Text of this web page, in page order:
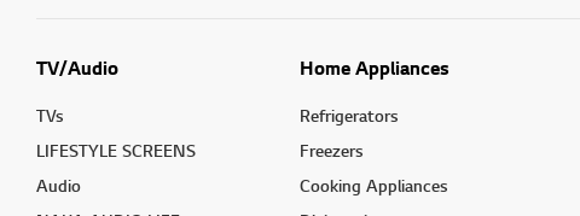
TV/Audio
TVs
LIFESTYLE SCREENS
Audio
Home Appliances
Refrigerators
Freezers
Cooking Appliances